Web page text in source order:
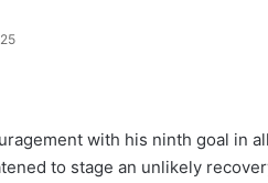
with his ninth goal in
to stage an unlikely